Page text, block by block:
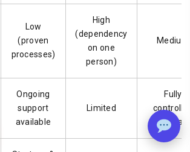
Low
(proven
processes)
High
(dependency
on one
person)
Medium
Ongoing
support
available
Limited
Fully